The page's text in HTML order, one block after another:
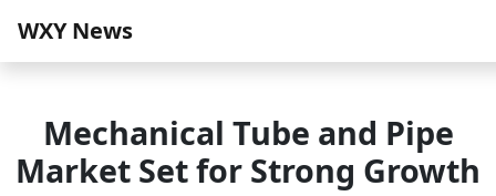
WXY News
Mechanical Tube and Pipe
Market Set for Strong Growth